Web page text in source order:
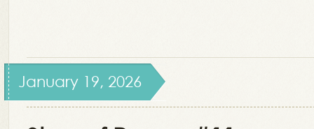
January 19, 2026